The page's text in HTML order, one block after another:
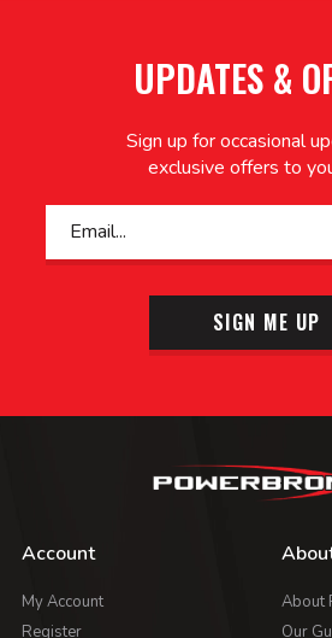
UPDATES &
Sign up for occasional
exclusive offers to
SIGN ME UP
Account
My Account
Register
About
Our